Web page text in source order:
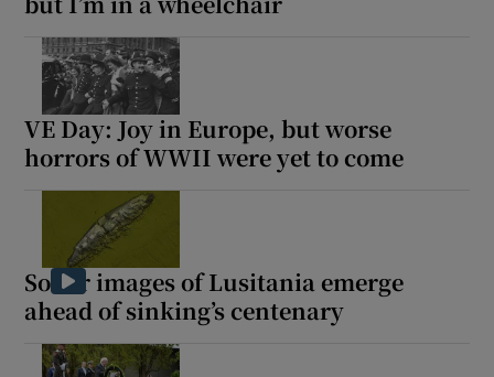
VE Day: Joy in Europe, but worse
horrors of WWII were yet to come
Sonar images of Lusitania emerge
ahead of sinking’s centenary